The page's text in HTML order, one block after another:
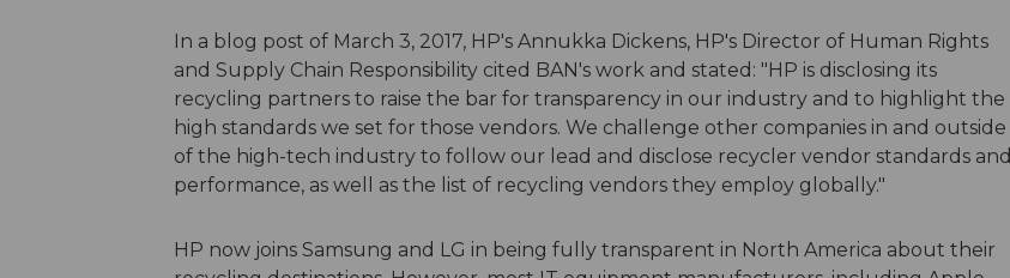
In a blog post of March 3, 2017, HP's Annukka Dickens, HP's Director of Human Rights
and Supply Chain Responsibility cited BAN's work and stated: "HP is disclosing its
recycling partners to raise the bar for transparency in our industry and to highlight the
high standards we set for those vendors. We challenge other companies in and outside
of the high-tech industry to follow our lead and disclose recycler vendor standards and
performance, as well as the list of recycling vendors they employ globally."
HP now joins Samsung and LG in being fully transparent in North America about their